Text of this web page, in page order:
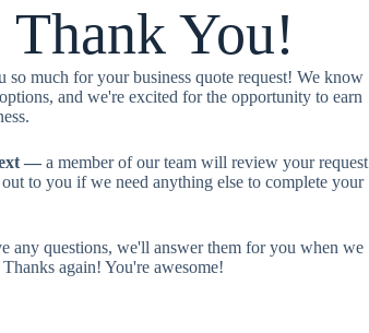
Thank You!
so much for your business quote request! We know
and we're excited for the opportunity to earn
— a member of our team will review your request
out to you if we need anything else to complete your
any questions, we'll answer them for you when we
again! You're awesome!